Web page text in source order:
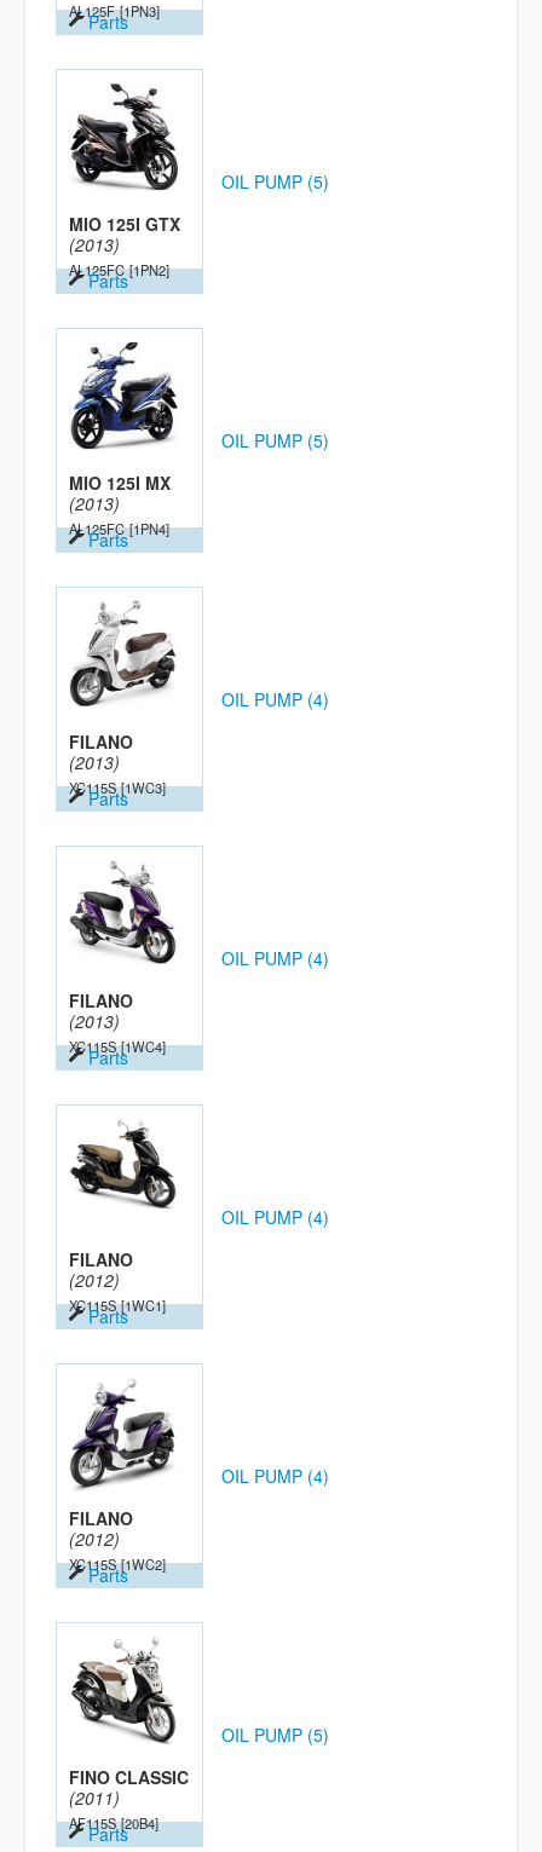
AL125F [1PN3]
Parts
MIO 125I GTX
(2013)
AL125FC [1PN2]
Parts
OIL PUMP (5)
MIO 125I MX
(2013)
AL125FC [1PN4]
Parts
OIL PUMP (5)
FILANO
(2013)
XC115S [1WC3]
Parts
OIL PUMP (4)
FILANO
(2013)
XC115S [1WC4]
Parts
OIL PUMP (4)
FILANO
(2012)
XC115S [1WC1]
Parts
OIL PUMP (4)
FILANO
(2012)
XC115S [1WC2]
Parts
OIL PUMP (4)
FINO CLASSIC
(2011)
AF115S [20B4]
Parts
OIL PUMP (5)